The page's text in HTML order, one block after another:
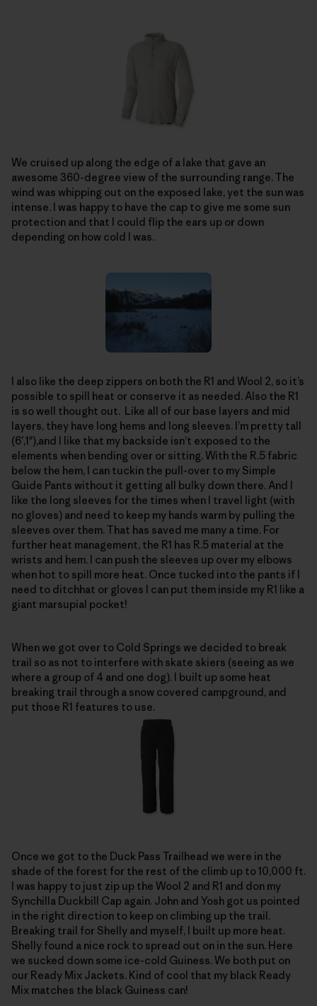
We cruised up along the edge of a lake that gave an
awesome 360-degree view of the surrounding range. The
wind was whipping out on the exposed lake, yet the sun was
intense. I was happy to have the cap to give me some sun
protection and that I could flip the ears up or down
depending on how cold I was.
I also like the deep zippers on both the R1 and Wool 2, so it’s
possible to spill heat or conserve it as needed. Also the R1
is so well thought out. Like all of our base layers and mid
layers, they have long hems and long sleeves. I’m pretty tall
(6′,1"),and I like that my backside isn’t exposed to the
elements when bending over or sitting. With the R.5 fabric
below the hem, I can tuckin the pull-over to my Simple
Guide Pants without it getting all bulky down there. And I
like the long sleeves for the times when I travel light (with
no gloves) and need to keep my hands warm by pulling the
sleeves over them. That has saved me many a time. For
further heat management, the R1 has R.5 material at the
wrists and hem. I can push the sleeves up over my elbows
when hot to spill more heat. Once tucked into the pants if I
need to ditchhat or gloves I can put them inside my R1 like a
giant marsupial pocket!
When we got over to Cold Springs we decided to break
trail so as not to interfere with skate skiers (seeing as we
where a group of 4 and one dog). I built up some heat
breaking trail through a snow covered campground, and
put those R1 features to use.
Once we got to the Duck Pass Trailhead we were in the
shade of the forest for the rest of the climb up to 10,000 ft.
I was happy to just zip up the Wool 2 and R1 and don my
Synchilla Duckbill Cap again. John and Yosh got us pointed
in the right direction to keep on climbing up the trail.
Breaking trail for Shelly and myself, I built up more heat.
Shelly found a nice rock to spread out on in the sun. Here
we sucked down some ice-cold Guiness. We both put on
our Ready Mix Jackets. Kind of cool that my black Ready
Mix matches the black Guiness can!